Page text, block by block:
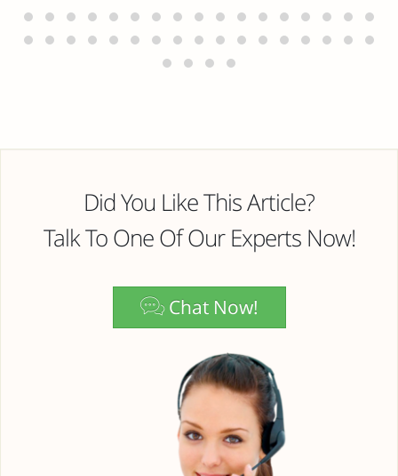
Did You Like This Article?
Talk To One Of Our Experts Now!
Chat Now!